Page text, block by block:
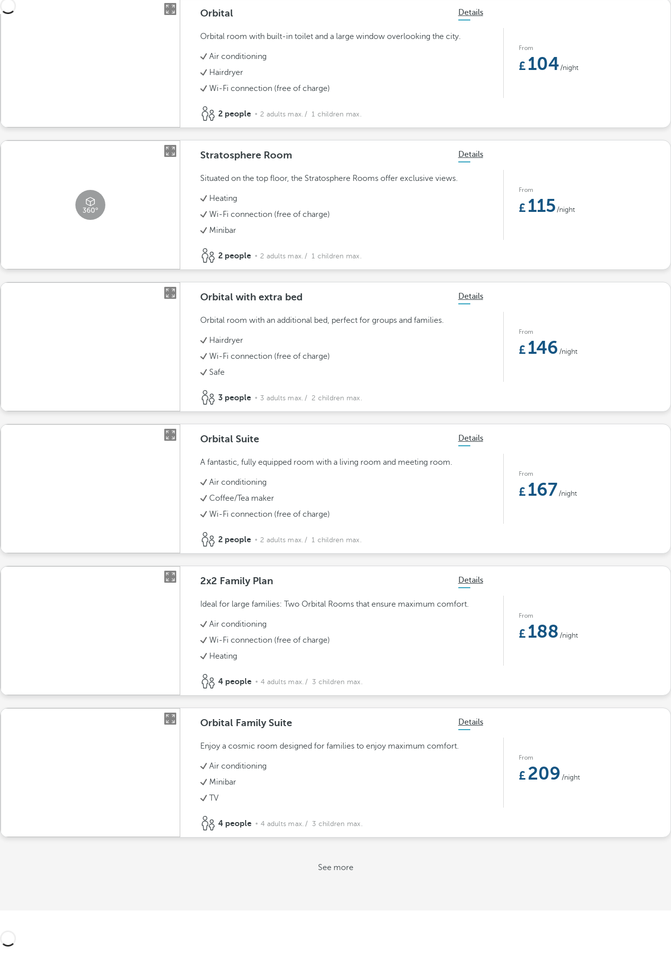
Orbital Details
Orbital room with built-in toilet and a large window overlooking the city.
Air conditioning
Hairdryer
Wi-Fi connection (free of charge)
2 people 2 adults max. / 1 children max.
From
104 /night
Stratosphere Room Details
Situated on the top floor, the Stratosphere Rooms offer exclusive views.
Heating
Wi-Fi connection (free of charge)
Minibar
2 people 2 adults max. / 1 children max.
From
115 /night
Orbital with extra bed Details
Orbital room with an additional bed, perfect for groups and families.
Hairdryer
Wi-Fi connection (free of charge)
Safe
3 people 3 adults max. / 2 children max.
From
146 /night
Orbital Suite Details
A fantastic, fully equipped room with a living room and meeting room.
Air conditioning
Coffee/Tea maker
Wi-Fi connection (free of charge)
2 people 2 adults max. / 1 children max.
From
167 /night
2x2 Family Plan Details
Ideal for large families: Two Orbital Rooms that ensure maximum comfort.
Air conditioning
Wi-Fi connection (free of charge)
Heating
4 people 4 adults max. / 3 children max.
From
188 /night
Orbital Family Suite Details
Enjoy a cosmic room designed for families to enjoy maximum comfort.
Air conditioning
Minibar
TV
4 people 4 adults max. / 3 children max.
From
209 /night
See more